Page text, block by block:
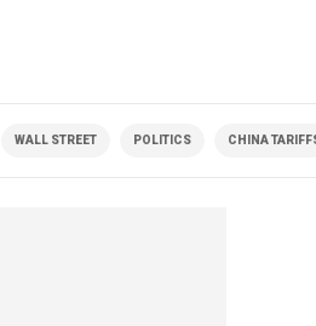
WALL STREET POLITICS CHINA